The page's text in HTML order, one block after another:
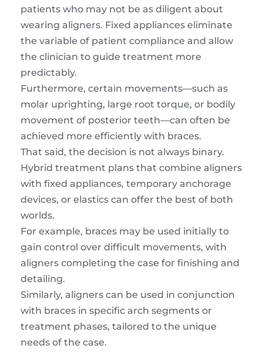
patients who may not be as diligent about
wearing aligners. Fixed appliances eliminate
the variable of patient compliance and allow
the clinician to guide treatment more
predictably.
Furthermore, certain movements—such as
molar uprighting, large root torque, or bodily
movement of posterior teeth—can often be
achieved more efficiently with braces.
That said, the decision is not always binary.
Hybrid treatment plans that combine aligners
with fixed appliances, temporary anchorage
devices, or elastics can offer the best of both
worlds.
For example, braces may be used initially to
gain control over difficult movements, with
aligners completing the case for finishing and
detailing.
Similarly, aligners can be used in conjunction
with braces in specific arch segments or
treatment phases, tailored to the unique
needs of the case.